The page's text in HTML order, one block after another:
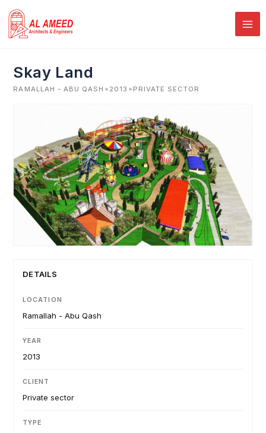
content
Skay Land
RAMALLAH - ABU QASH • 2013 • PRIVATE SECTOR
DETAILS
LOCATION
Ramallah - Abu Qash
YEAR
2013
CLIENT
Private sector
TYPE